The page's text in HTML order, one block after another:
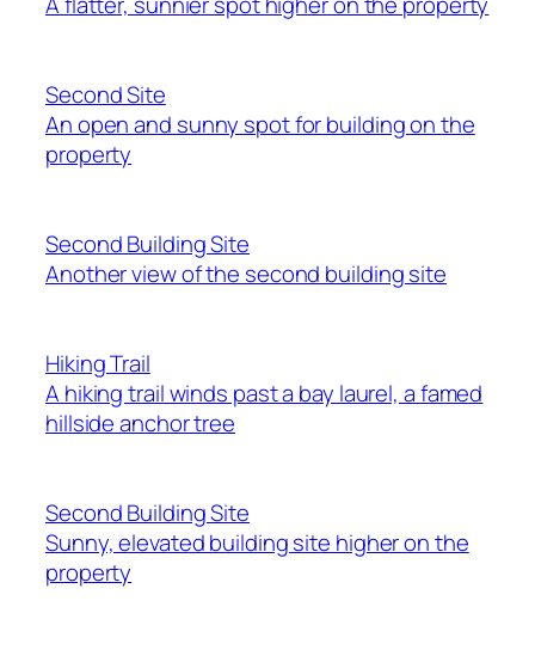
Second Site
An open and sunny spot for building on the
property
Second Building Site
Another view of the second building site
Hiking Trail
A hiking trail winds past a bay laurel, a famed
hillside anchor tree
Second Building Site
Sunny, elevated building site higher on the
property